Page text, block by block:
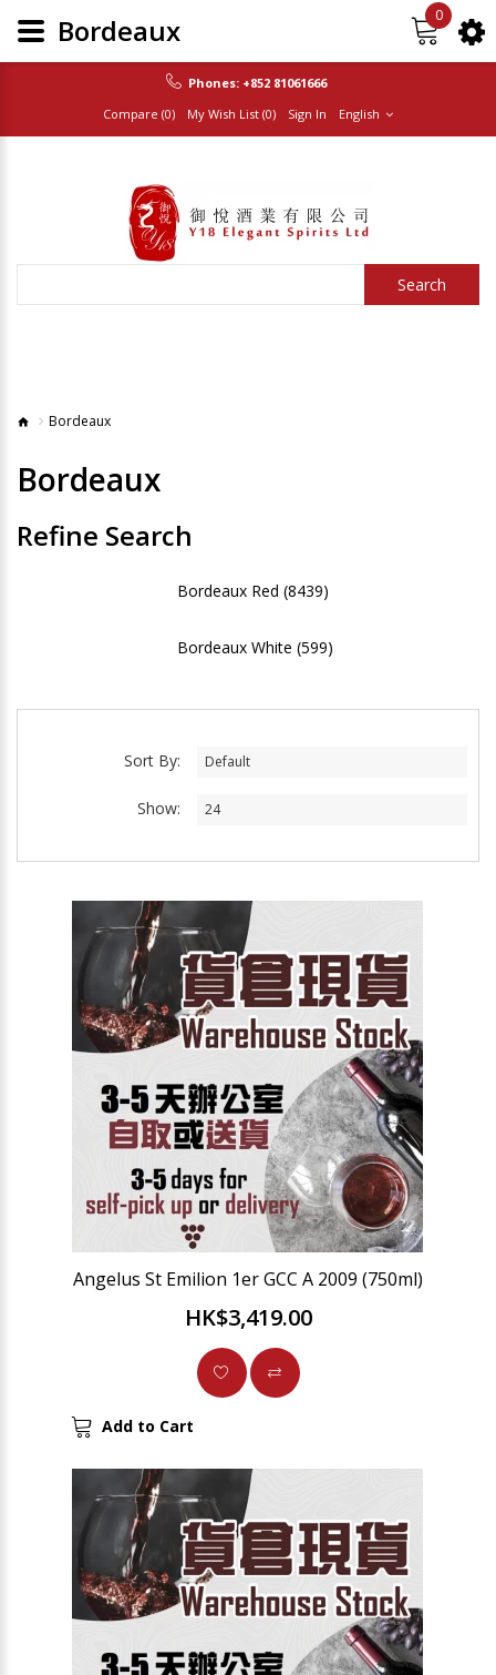
Phones: +852 81061666
Compare (0)
My Wish List (0) Sign In English
0
Search
Bordeaux
Bordeaux
Refine Search
Bordeaux Red (8439)
Bordeaux White (599)
Sort By:
Show:
Angelus St Emilion 1er GCC A 2009 (750ml)
HK$3,419.00
Add to Cart
Bordeaux